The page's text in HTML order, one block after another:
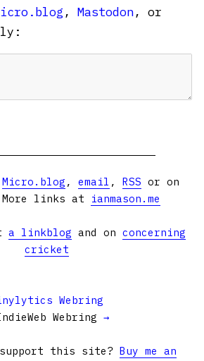
, Mastodon, or
Micro.blog , email , RSS or on
links at ianmason.me
a linkblog and on concerning
cricket
Webring
Webring →
this site? Buy me an